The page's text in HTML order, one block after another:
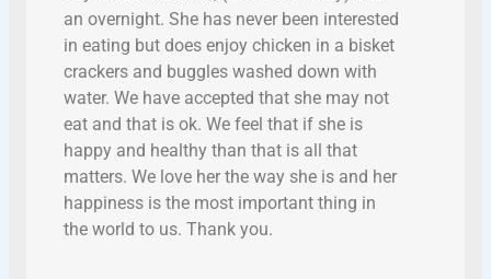
an overnight. She has never been interested
in eating but does enjoy chicken in a bisket
crackers and buggles washed down with
water. We have accepted that she may not
eat and that is ok. We feel that if she is
happy and healthy than that is all that
matters. We love her the way she is and her
happiness is the most important thing in
the world to us. Thank you.